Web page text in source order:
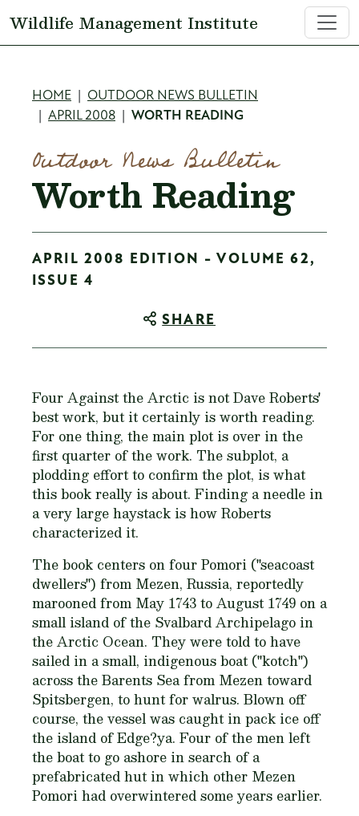
Wildlife Management Institute
Breadcrumb
HOME
OUTDOOR NEWS BULLETIN
APRIL 2008
WORTH READING
Outdoor News Bulletin
Worth Reading
APRIL 2008 EDITION - VOLUME 62,
ISSUE 4
SHARE
Four Against the Arctic is not Dave Roberts'
best work, but it certainly is worth reading.
For one thing, the main plot is over in the
first quarter of the work. The subplot, a
plodding effort to confirm the plot, is what
this book really is about. Finding a needle in
a very large haystack is how Roberts
characterized it.
The book centers on four Pomori ("seacoast
dwellers") from Mezen, Russia, reportedly
marooned from May 1743 to August 1749 on a
small island of the Svalbard Archipelago in
the Arctic Ocean. They were told to have
sailed in a small, indigenous boat ("kotch")
across the Barents Sea from Mezen toward
Spitsbergen, to hunt for walrus. Blown off
course, the vessel was caught in pack ice off
the island of Edge?ya. Four of the men left
the boat to go ashore in search of a
prefabricated hut in which other Mezen
Pomori had overwintered some years earlier.